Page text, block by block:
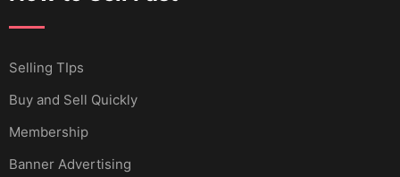
Selling TIps
Buy and Sell Quickly
Membership
Banner Advertising